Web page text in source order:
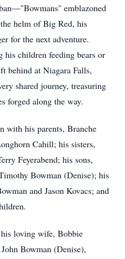
emblazoned
helm of Big Red, his
for the next adventure.
his children feeding bears or
behind at Niagara Falls,
shared journey, treasuring
forged along the way.
with his parents, Branche
Cahill; his sisters,
Feyerabend; his sons,
Bowman (Denise); his
and Jason Kovacs; and
loving wife, Bobbie
Bowman (Denise),